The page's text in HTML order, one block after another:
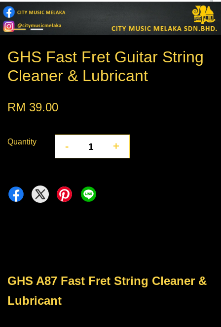
GHS Fast Fret Guitar String
Cleaner & Lubricant
RM 39.00
Quantity - +
GHS A87 Fast Fret String Cleaner &
Lubricant